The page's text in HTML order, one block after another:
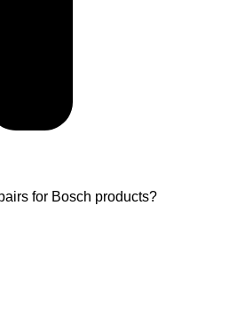
for Bosch products?